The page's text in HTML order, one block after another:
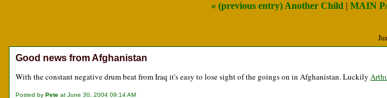
« (previous entry) Another Child | MAIN
Good news from Afghanistan
With the constant negative drum beat from Iraq it's easy to lose sight of the goings on in Afghanistan. Luckily
Posted by Pete at June 30, 2004 09:14 AM